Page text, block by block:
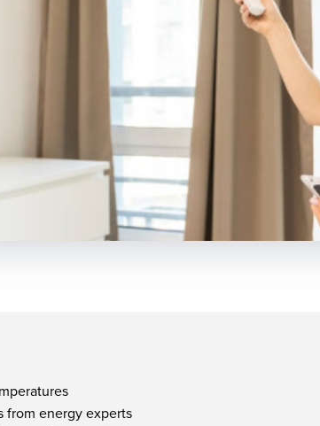
from energy experts